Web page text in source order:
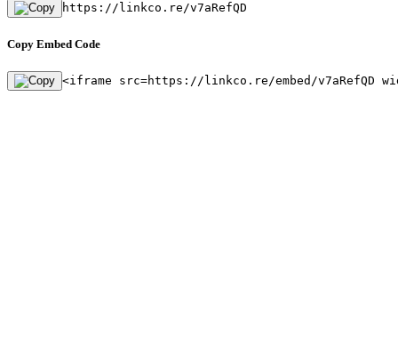
https://linkco.re/v7aRefQD
Copy Embed Code
<iframe src=https://linkco.re/embed/v7aRefQD